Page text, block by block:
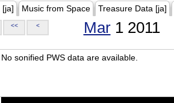
[ja] Music from Space Treasure Data [ja]
<< < Mar1 2011
No sonified PWS data are available.